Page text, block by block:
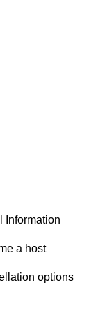
Information
a host
options